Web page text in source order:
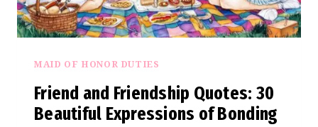
MAID OF HONOR DUTIES
Friend and Friendship Quotes: 30
Beautiful Expressions of Bonding